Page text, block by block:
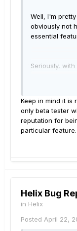
Well, I'm
obviously not
essential
Seriously,
Keep in mind it is
only beta tester
reputation for
particular feature.
Helix Bug
in Helix
Posted April 22,